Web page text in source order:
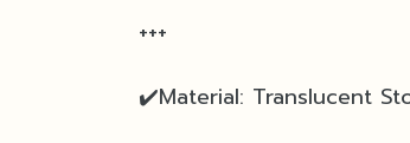
+++
✔️Material: Translucent